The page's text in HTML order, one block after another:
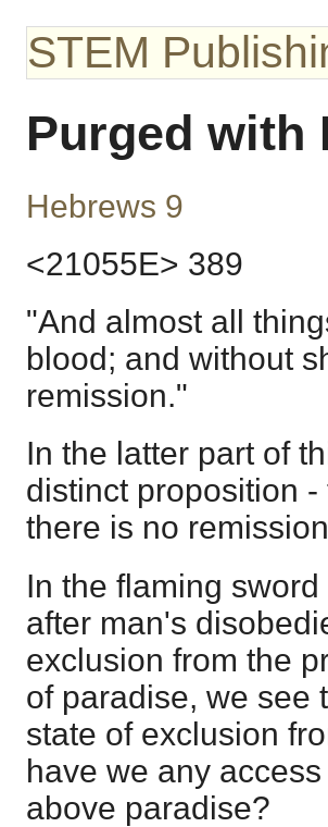
STEM
Purged with
Hebrews 9
<21055E> 389
"And almost all
blood; and without
remission."
In the latter part of
distinct proposition
there is no
In the flaming
after man's
exclusion from the
of paradise, we see
state of exclusion
have we any
above paradise?